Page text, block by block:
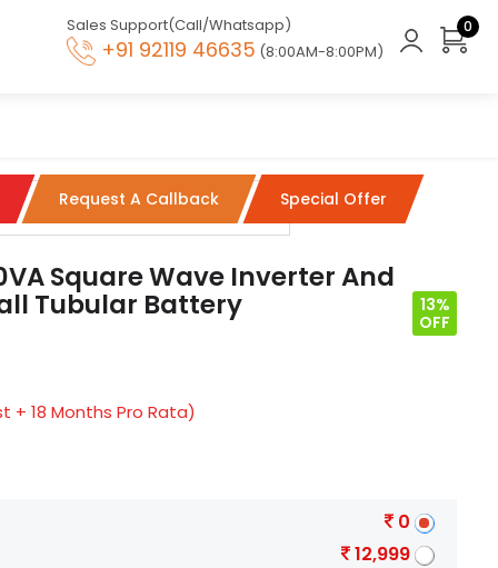
Sales Support(Call/Whatsapp)
+91 92119 46635 (8:00AM-8:00PM)
0
Request A Callback Special Offer
Square Wave Inverter And
Tubular Battery
13%
OFF
+ 18 Months Pro Rata)
0
12,999